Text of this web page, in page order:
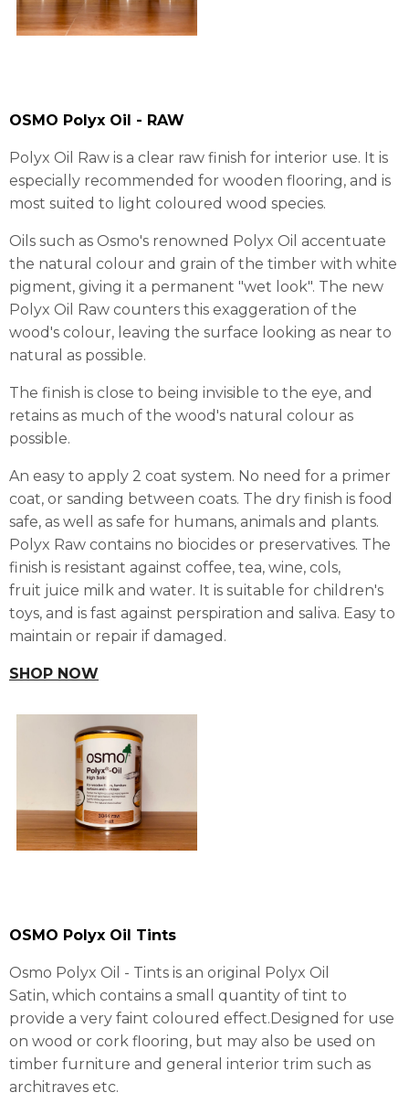
OSMO Polyx Oil - RAW
Polyx Oil Raw is a clear raw finish for interior use. It is
especially recommended for wooden flooring, and is
most suited to light coloured wood species.
Oils such as Osmo's renowned Polyx Oil accentuate
the natural colour and grain of the timber with white
pigment, giving it a permanent "wet look". The new
Polyx Oil Raw counters this exaggeration of the
wood's colour, leaving the surface looking as near to
natural as possible.
The finish is close to being invisible to the eye, and
retains as much of the wood's natural colour as
possible.
An easy to apply 2 coat system. No need for a primer
coat, or sanding between coats. The dry finish is food
safe, as well as safe for humans, animals and plants.
Polyx Raw contains no biocides or preservatives. The
finish is resistant against coffee, tea, wine, cols,
fruit juice milk and water. It is suitable for children's
toys, and is fast against perspiration and saliva. Easy to
maintain or repair if damaged.
SHOP NOW
OSMO Polyx Oil Tints
Osmo Polyx Oil - Tints is an original Polyx Oil
Satin, which contains a small quantity of tint to
provide a very faint coloured effect.Designed for use
on wood or cork flooring, but may also be used on
timber furniture and general interior trim such as
architraves etc.